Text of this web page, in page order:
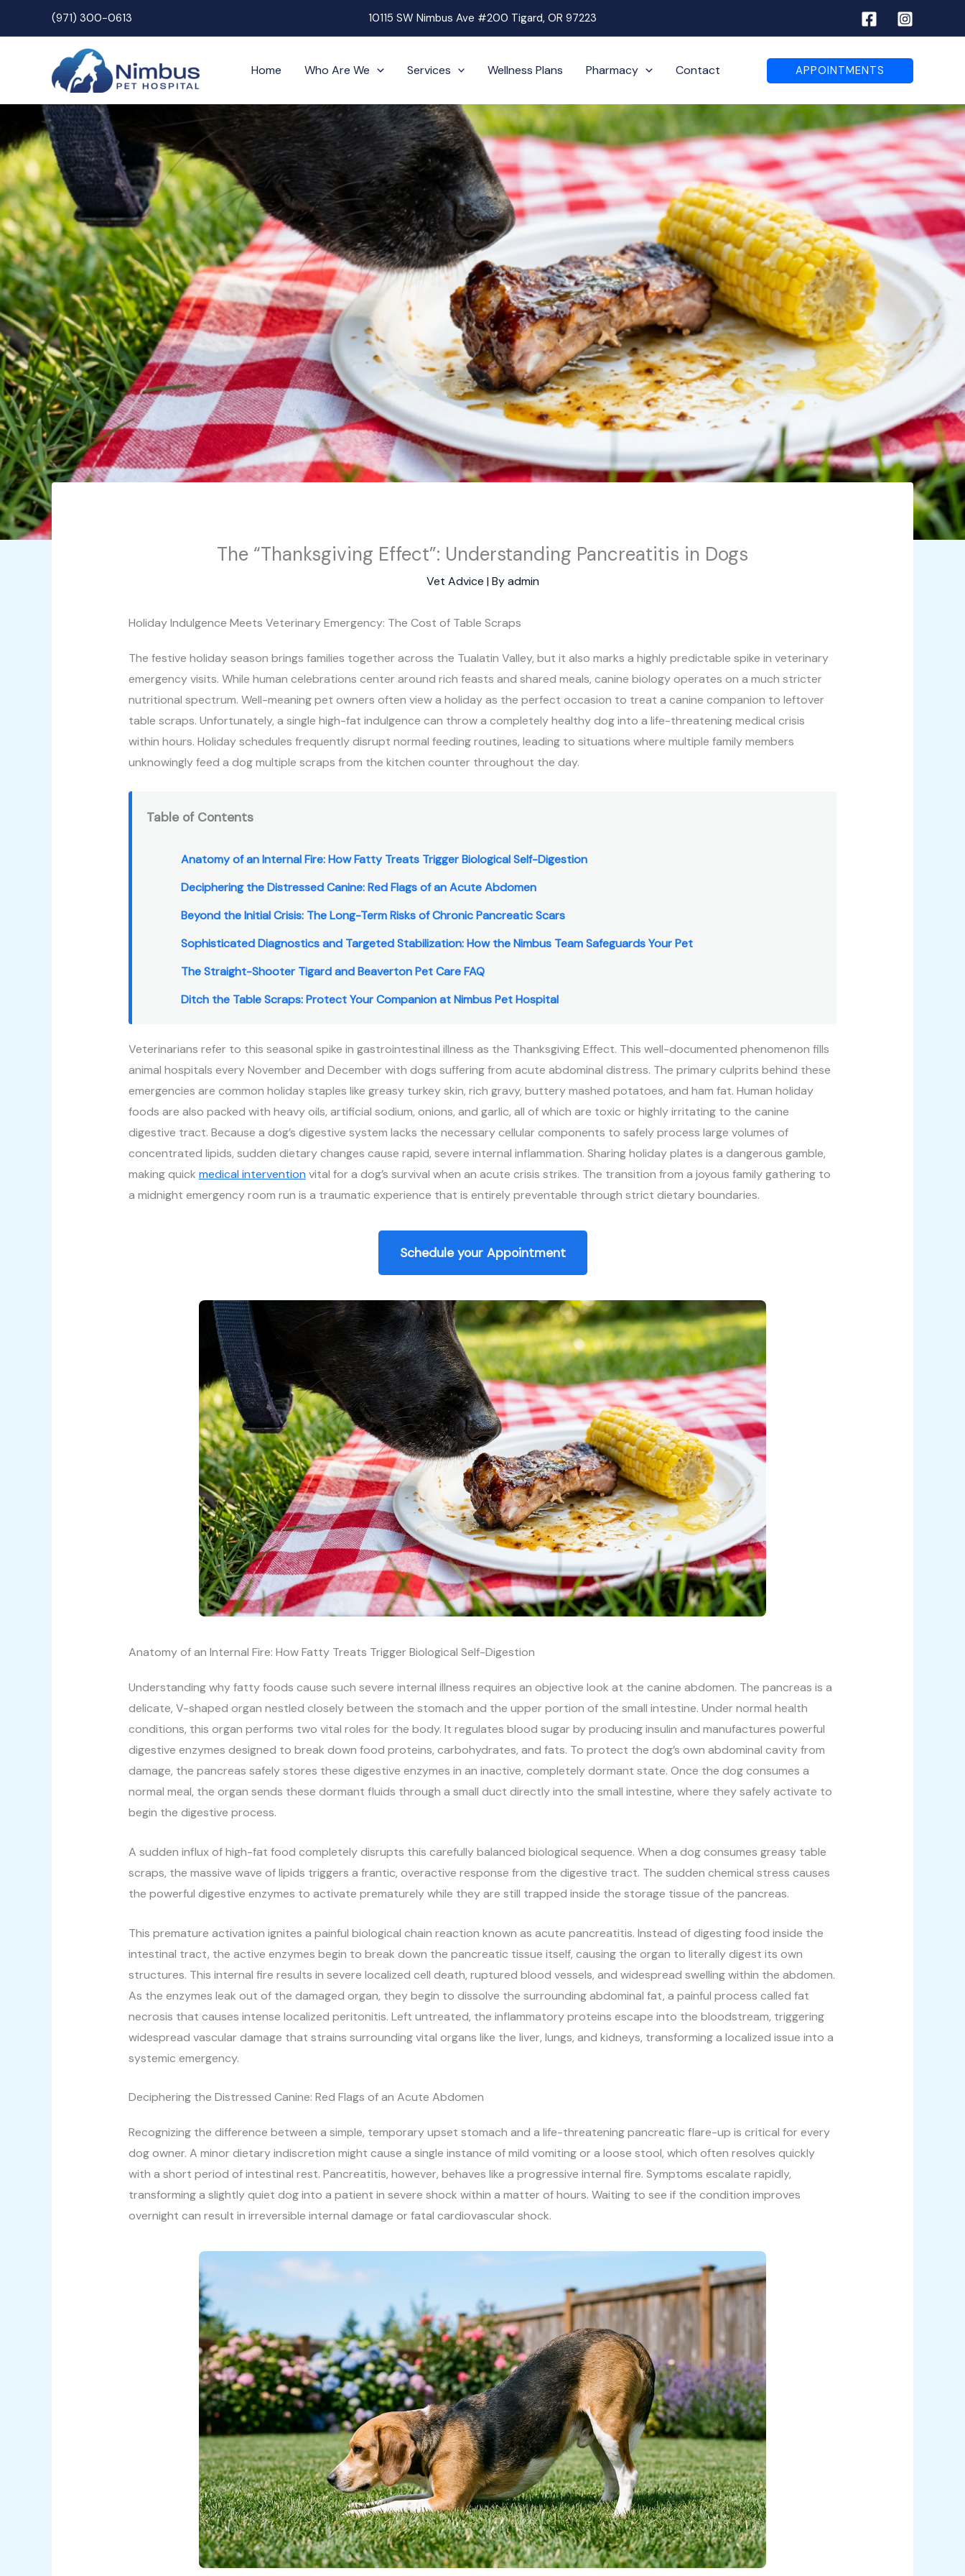
(971) 300-0613 10115 SW Nimbus Ave #200 Tigard, OR 97223
Home Who Are We Services Wellness Plans Pharmacy Contact APPOINTMENTS
The “Thanksgiving Effect”: Understanding Pancreatitis in Dogs
Vet Advice | Byadmin
Holiday Indulgence Meets Veterinary Emergency: The Cost of Table Scraps
The festive holiday season brings families together across the Tualatin Valley, but it also marks a highly predictable spike in veterinary
emergency visits. While human celebrations center around rich feasts and shared meals, canine biology operates on a much stricter
nutritional spectrum. Well-meaning pet owners often view a holiday as the perfect occasion to treat a canine companion to leftover
table scraps. Unfortunately, a single high-fat indulgence can throw a completely healthy dog into a life-threatening medical crisis
within hours. Holiday schedules frequently disrupt normal feeding routines, leading to situations where multiple family members
unknowingly feed a dog multiple scraps from the kitchen counter throughout the day.
Table of Contents
Anatomy of an Internal Fire: How Fatty Treats Trigger Biological Self-Digestion
Deciphering the Distressed Canine: Red Flags of an Acute Abdomen
Beyond the Initial Crisis: The Long-Term Risks of Chronic Pancreatic Scars
Sophisticated Diagnostics and Targeted Stabilization: How the Nimbus Team Safeguards Your Pet
The Straight-Shooter Tigard and Beaverton Pet Care FAQ
Ditch the Table Scraps: Protect Your Companion at Nimbus Pet Hospital
Veterinarians refer to this seasonal spike in gastrointestinal illness as the Thanksgiving Effect. This well-documented phenomenon fills
animal hospitals every November and December with dogs suffering from acute abdominal distress. The primary culprits behind these
emergencies are common holiday staples like greasy turkey skin, rich gravy, buttery mashed potatoes, and ham fat. Human holiday
foods are also packed with heavy oils, artificial sodium, onions, and garlic, all of which are toxic or highly irritating to the canine
digestive tract. Because a dog’s digestive system lacks the necessary cellular components to safely process large volumes of
concentrated lipids, sudden dietary changes cause rapid, severe internal inflammation. Sharing holiday plates is a dangerous gamble,
making quick medical intervention vital for a dog’s survival when an acute crisis strikes. The transition from a joyous family gathering to
a midnight emergency room run is a traumatic experience that is entirely preventable through strict dietary boundaries.
Schedule your Appointment
Anatomy of an Internal Fire: How Fatty Treats Trigger Biological Self-Digestion
Understanding why fatty foods cause such severe internal illness requires an objective look at the canine abdomen. The pancreas is a
delicate, V-shaped organ nestled closely between the stomach and the upper portion of the small intestine. Under normal health
conditions, this organ performs two vital roles for the body. It regulates blood sugar by producing insulin and manufactures powerful
digestive enzymes designed to break down food proteins, carbohydrates, and fats. To protect the dog’s own abdominal cavity from
damage, the pancreas safely stores these digestive enzymes in an inactive, completely dormant state. Once the dog consumes a
normal meal, the organ sends these dormant fluids through a small duct directly into the small intestine, where they safely activate to
begin the digestive process.
A sudden influx of high-fat food completely disrupts this carefully balanced biological sequence. When a dog consumes greasy table
scraps, the massive wave of lipids triggers a frantic, overactive response from the digestive tract. The sudden chemical stress causes
the powerful digestive enzymes to activate prematurely while they are still trapped inside the storage tissue of the pancreas.
This premature activation ignites a painful biological chain reaction known as acute pancreatitis. Instead of digesting food inside the
intestinal tract, the active enzymes begin to break down the pancreatic tissue itself, causing the organ to literally digest its own
structures. This internal fire results in severe localized cell death, ruptured blood vessels, and widespread swelling within the abdomen.
As the enzymes leak out of the damaged organ, they begin to dissolve the surrounding abdominal fat, a painful process called fat
necrosis that causes intense localized peritonitis. Left untreated, the inflammatory proteins escape into the bloodstream, triggering
widespread vascular damage that strains surrounding vital organs like the liver, lungs, and kidneys, transforming a localized issue into a
systemic emergency.
Deciphering the Distressed Canine: Red Flags of an Acute Abdomen
Recognizing the difference between a simple, temporary upset stomach and a life-threatening pancreatic flare-up is critical for every
dog owner. A minor dietary indiscretion might cause a single instance of mild vomiting or a loose stool, which often resolves quickly
with a short period of intestinal rest. Pancreatitis, however, behaves like a progressive internal fire. Symptoms escalate rapidly,
transforming a slightly quiet dog into a patient in severe shock within a matter of hours. Waiting to see if the condition improves
overnight can result in irreversible internal damage or fatal cardiovascular shock.